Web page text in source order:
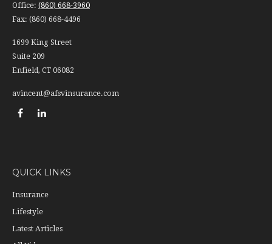
Office: (860) 668-3960
Fax: (860) 668-4496
1699 King Street
Suite 209
Enfield, CT 06082
avincent@afsvinsurance.com
QUICK LINKS
Insurance
Lifestyle
Latest Articles